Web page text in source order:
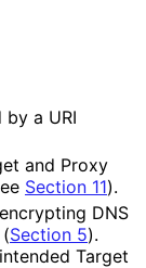
a URI
and Proxy
Section 11).
DNS
Section 5).
Target